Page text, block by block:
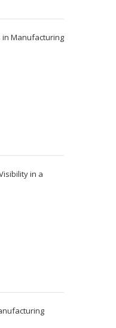
in Manufacturing
in a